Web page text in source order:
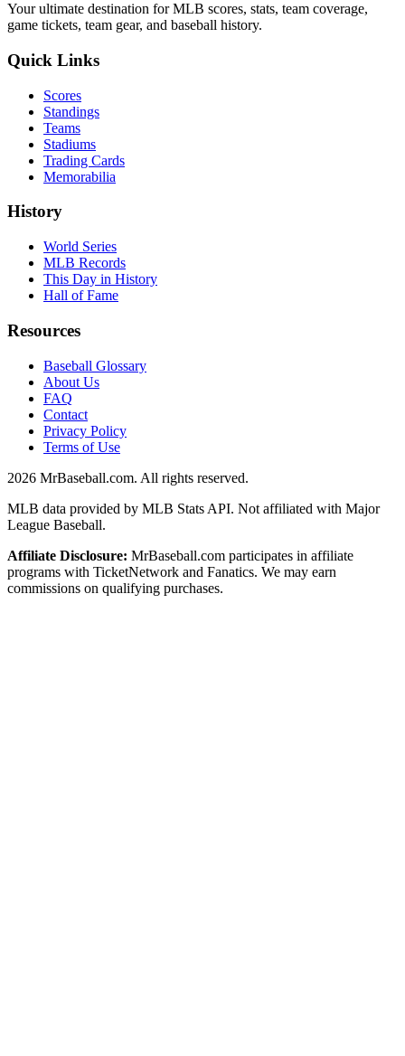
Your ultimate destination for MLB scores, stats, team coverage,
game tickets, team gear, and baseball history.
Quick Links
Scores
Standings
Teams
Stadiums
Trading Cards
Memorabilia
History
World Series
MLB Records
This Day in History
Hall of Fame
Resources
Baseball Glossary
About Us
FAQ
Contact
Privacy Policy
Terms of Use
2026 MrBaseball.com. All rights reserved.
MLB data provided by MLB Stats API. Not affiliated with Major
League Baseball.
Affiliate Disclosure: MrBaseball.com participates in affiliate
programs with TicketNetwork and Fanatics. We may earn
commissions on qualifying purchases.